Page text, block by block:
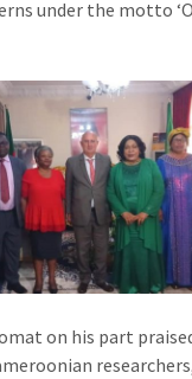
under the motto
on his part